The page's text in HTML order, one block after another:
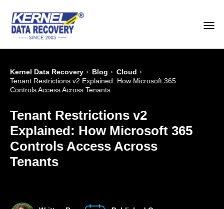
Kernel Data Recovery › Blog › Cloud ›
Tenant Restrictions v2 Explained: How Microsoft 365
Controls Access Across Tenants
Tenant Restrictions v2
Explained: How Microsoft 365
Controls Access Across
Tenants